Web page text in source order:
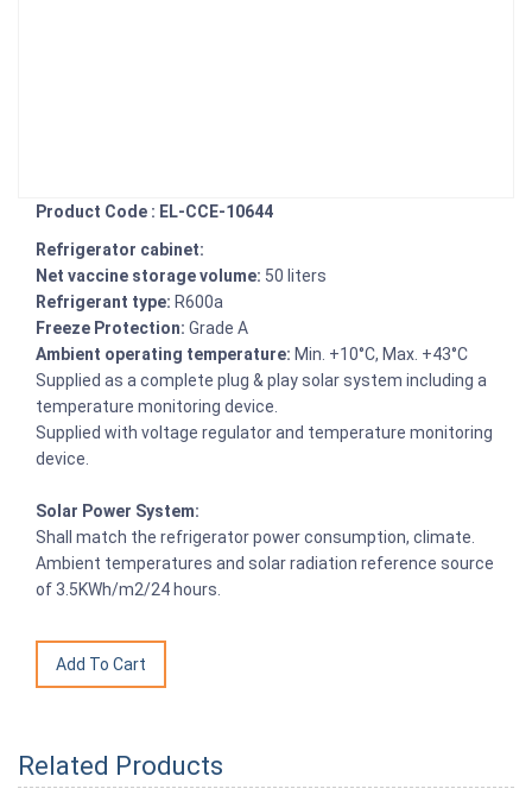
Product Code : EL-CCE-10644
Refrigerator cabinet:
Net vaccine storage volume: 50 liters
Refrigerant type: R600a
Freeze Protection: Grade A
Ambient operating temperature: Min. +10°C, Max. +43°C
Supplied as a complete plug & play solar system including a
temperature monitoring device.
Supplied with voltage regulator and temperature monitoring
device.
Solar Power System:
Shall match the refrigerator power consumption, climate.
Ambient temperatures and solar radiation reference source
of 3.5KWh/m2/24 hours.
Related Products